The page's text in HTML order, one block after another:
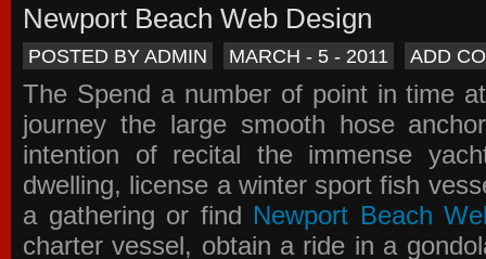
Newport Beach Web Design
POSTED BY ADMIN MARCH - 5 - 2011 ADD
The Spend a number of point in time
journey the large smooth hose
intention of recital the immense
dwelling, license a winter sport fish
a gathering or find Newport Beach
charter vessel, obtain a ride in a